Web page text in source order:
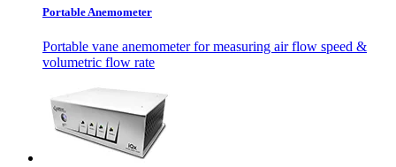
Portable Anemometer
Portable vane anemometer for measuring air flow speed &
volumetric flow rate